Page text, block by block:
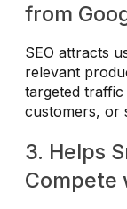
from
SEO attracts
relevant
targeted
customers, or
3. Helps
Compete